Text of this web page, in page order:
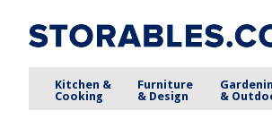
Kitchen &
Cooking
Furniture
& Design
&